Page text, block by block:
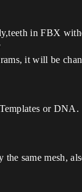
in FBX
it will be
or DNA.
same mesh,